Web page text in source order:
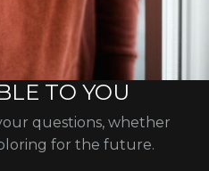
TO YOU
questions, whether
for the future.